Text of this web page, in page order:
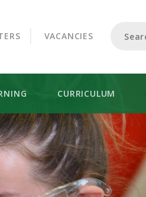
CURRICULUM
VACANCIES